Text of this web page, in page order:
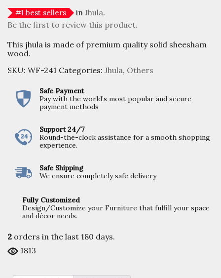
#1 best sellers in Jhula.
Be the first to review this product.
This jhula is made of premium quality solid sheesham
wood.
SKU: WF-241 Categories: Jhula, Others
Safe Payment
Pay with the world’s most popular and secure
payment methods
Support 24/7
Round-the-clock assistance for a smooth shopping
experience.
Safe Shipping
We ensure completely safe delivery
Fully Customized
Design/Customize your Furniture that fulfill your space
and décor needs.
2 orders in the last 180 days.
1813